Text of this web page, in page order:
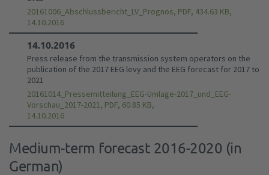
20161006_Abschlussbericht_LV_Prognos, PDF, 434.63 KB,
14.10.2016
14.10.2016
Press release from the transmission system operators on the
publication of the 2017 EEG levy and the EEG forecast for 2017 to
2021
20161014_Pressemitteilung_EEG-Umlage-2017_und_EEG-
Vorschau_2017-2021, PDF, 60.85 KB,
14.10.2016
Medium-term forecast 2016-2020 (in
German)